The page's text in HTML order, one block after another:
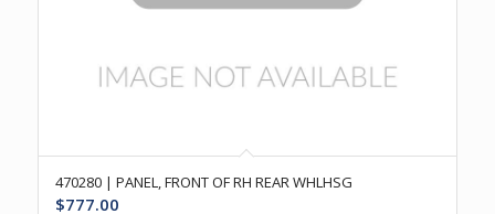
470280 | PANEL, FRONT OF RH REAR WHLHSG
$777.00